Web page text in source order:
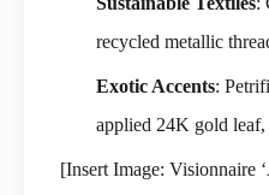
recycled metallic
Exotic Accents:
applied 24K gold
[Insert Image: Visionnaire